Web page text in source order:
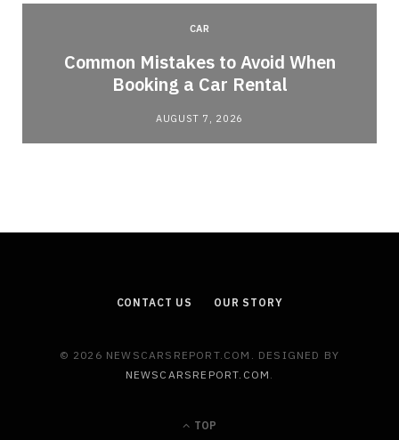
CAR
Common Mistakes to Avoid When
Booking a Car Rental
AUGUST 7, 2026
CONTACT US OUR STORY
© 2026 NEWSCARSREPORT.COM. DESIGNED BY
NEWSCARSREPORT.COM .
TOP